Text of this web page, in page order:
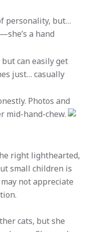
personality, but…
a hand
can easily get
just… casually
Photos and
mid-hand-chew.
right lighthearted,
small children is
not appreciate
cats, but she